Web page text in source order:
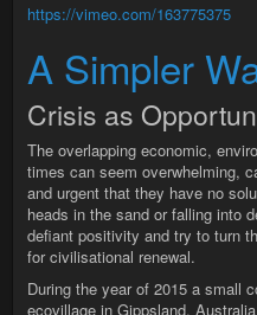
https://vimeo.com/163775375
A Simpler
Crisis as
The overlapping economic,
times can seem overwhelming,
and urgent that they have no
heads in the sand or falling into
defiant positivity and try to turn
for civilisational renewal.
During the year of 2015 a small
ecovillage in Gippsland,